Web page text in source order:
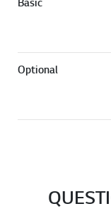
Optional